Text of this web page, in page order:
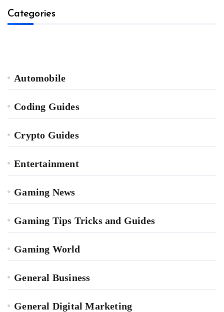
Categories
Automobile
Coding Guides
Crypto Guides
Entertainment
Gaming News
Gaming Tips Tricks and Guides
Gaming World
General Business
General Digital Marketing